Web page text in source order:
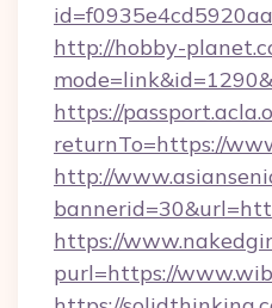
http://hobby-
https://
returnTo=https://
http://
https://
purl=https://